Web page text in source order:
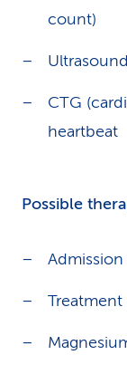
count)
CTG
heartbeat
Possible